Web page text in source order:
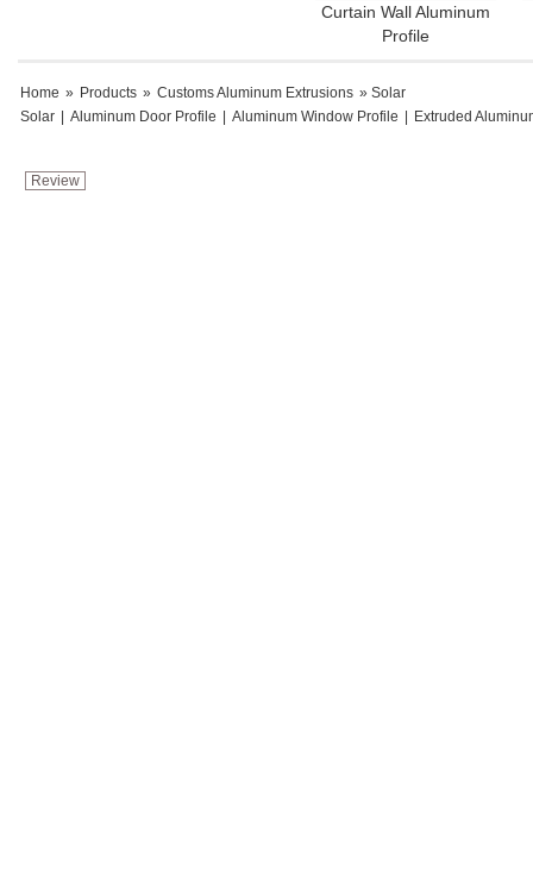
Curtain Wall Aluminum
Profile
Home » Products » Customs Aluminum Extrusions » Solar
Solar | Aluminum Door Profile | Aluminum Window Profile | Extruded
Review